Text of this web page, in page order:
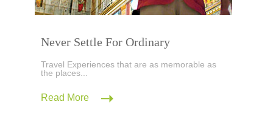
Never Settle For Ordinary
Travel Experiences that are as memorable as
the places...
Read More